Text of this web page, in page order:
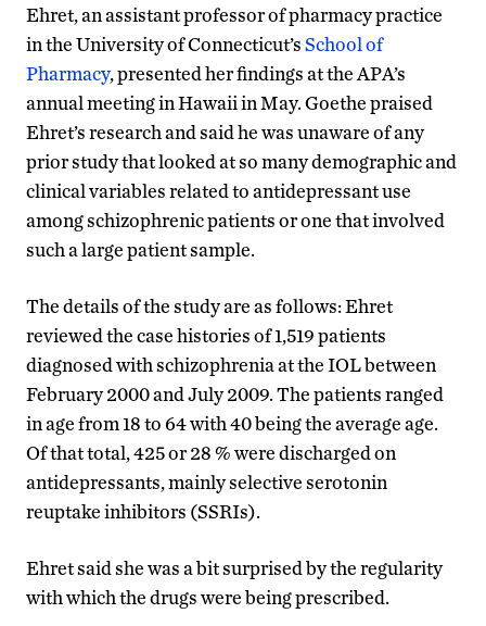
Ehret, an assistant professor of pharmacy practice
in the University of Connecticut’sSchool of
Pharmacy, presented her findings at the APA’s
annual meeting in Hawaii in May. Goethe praised
Ehret’s research and said he was unaware of any
prior study that looked at so many demographic and
clinical variables related to antidepressant use
among schizophrenic patients or one that involved
such a large patient sample.
The details of the study are as follows: Ehret
reviewed the case histories of 1,519 patients
diagnosed with schizophrenia at the IOL between
February 2000 and July 2009. The patients ranged
in age from 18 to 64 with 40 being the average age.
Of that total, 425 or 28 % were discharged on
antidepressants, mainly selective serotonin
reuptake inhibitors (SSRIs).
Ehret said she was a bit surprised by the regularity
with which the drugs were being prescribed.